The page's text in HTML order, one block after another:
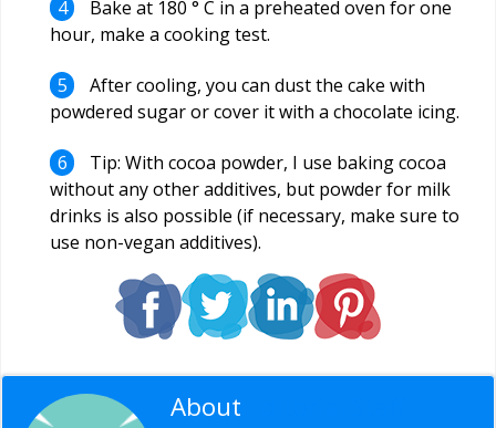
Bake at 180 ° C in a preheated oven for one
hour, make a cooking test.
After cooling, you can dust the cake with
powdered sugar or cover it with a chocolate icing.
Tip: With cocoa powder, I use baking cocoa
without any other additives, but powder for milk
drinks is also possible (if necessary, make sure to
use non-vegan additives).
About